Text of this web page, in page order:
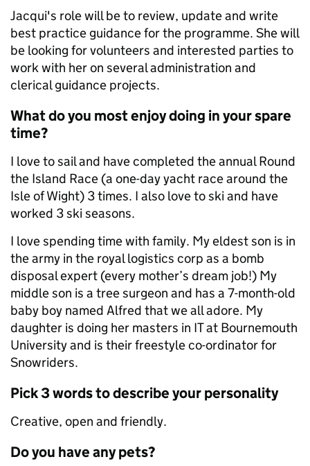
Jacqui's role will be to review, update and write
best practice guidance for the programme. She will
be looking for volunteers and interested parties to
work with her on several administration and
clerical guidance projects.
What do you most enjoy doing in your spare
time?
I love to sail and have completed the annual Round
the Island Race (a one-day yacht race around the
Isle of Wight) 3 times. I also love to ski and have
worked 3 ski seasons.
I love spending time with family. My eldest son is in
the army in the royal logistics corp as a bomb
disposal expert (every mother’s dream job!) My
middle son is a tree surgeon and has a 7-month-old
baby boy named Alfred that we all adore. My
daughter is doing her masters in IT at Bournemouth
University and is their freestyle co-ordinator for
Snowriders.
Pick 3 words to describe your personality
Creative, open and friendly.
Do you have any pets?